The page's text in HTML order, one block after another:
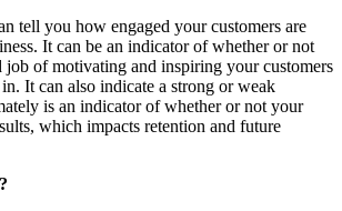
tell you how engaged your customers are
It can be an indicator of whether or not
job of motivating and inspiring your customers
It can also indicate a strong or weak
is an indicator of whether or not your
which impacts retention and future